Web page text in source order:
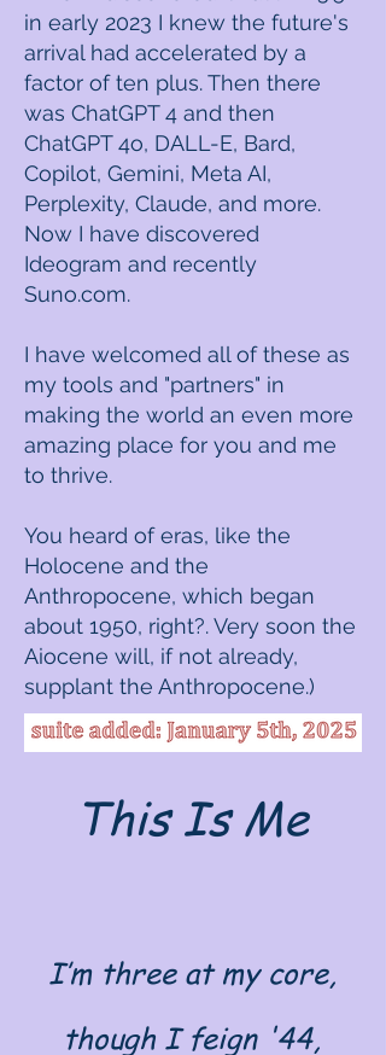
in early 2023 I knew the future's
arrival had accelerated by a
factor of ten plus. Then there
was ChatGPT 4 and then
ChatGPT 4o, DALL-E, Bard,
Copilot, Gemini, Meta AI,
Perplexity, Claude, and more.
Now I have discovered
Ideogram and recently
Suno.com. ​
I have welcomed all of these as
my tools and "partners" in
making the world an even more
amazing place for you and me
to thrive. ​
You heard of eras, like the
Holocene and the
Anthropocene, which began
about 1950, right?. Very soon the
Aiocene will, if not already,
supplant the Anthropocene.)
This Is Me
I’m three at my core,
though I feign '44,